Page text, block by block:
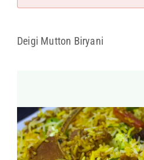
Deigi Mutton Biryani